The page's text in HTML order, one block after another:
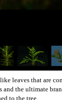
leaves that are
the ultimate
to the tree.